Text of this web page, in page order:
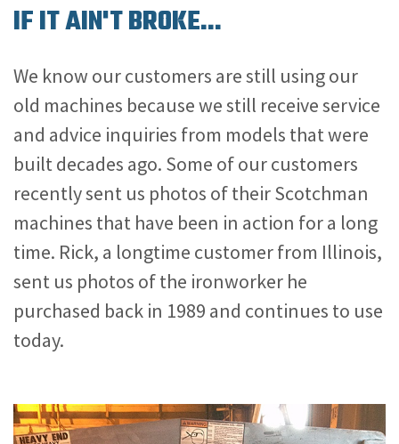
IF IT AIN'T BROKE...
We know our customers are still using our
old machines because we still receive service
and advice inquiries from models that were
built decades ago. Some of our customers
recently sent us photos of their Scotchman
machines that have been in action for a long
time. Rick, a longtime customer from Illinois,
sent us photos of the ironworker he
purchased back in 1989 and continues to use
today.